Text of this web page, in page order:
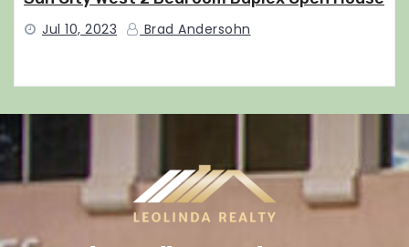
Jul 10, 2023 Brad Andersohn